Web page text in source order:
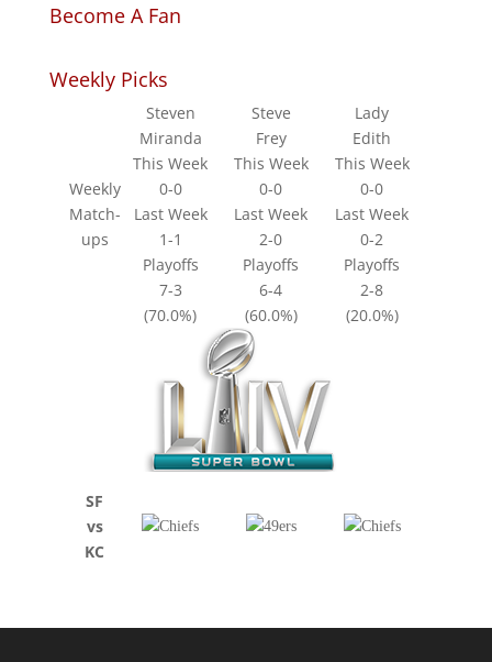
Become A Fan
Weekly Picks
Weekly
Match-
ups
Steven
Miranda
Steve
Frey
Lady
Edith
This Week
This Week
This Week
0-0
0-0
0-0
Last Week
Last Week
Last Week
1-1
2-0
0-2
Playoffs
Playoffs
Playoffs
7-3
6-4
2-8
(70.0%)
(60.0%) (20.0%)
SF
vs
KC